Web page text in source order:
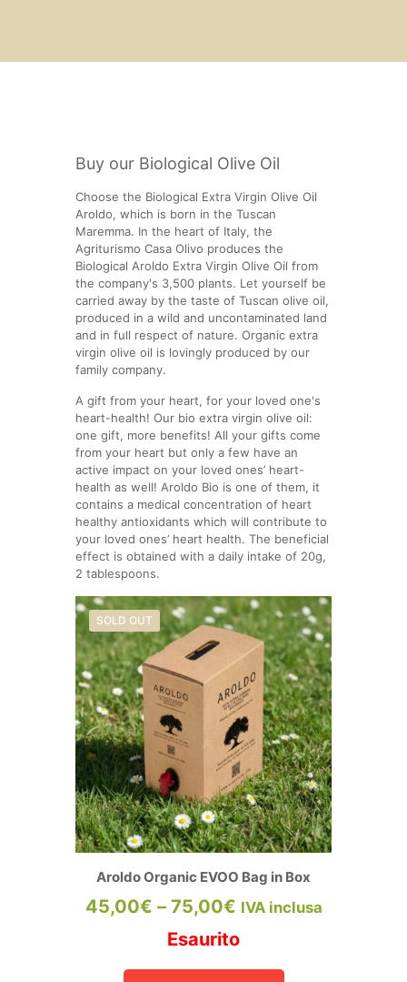
Buy our Biological Olive Oil
Choose the Biological Extra Virgin Olive Oil
Aroldo, which is born in the Tuscan
Maremma. In the heart of Italy, the
Agriturismo Casa Olivo produces the
Biological Aroldo Extra Virgin Olive Oil from
the company's 3,500 plants. Let yourself be
carried away by the taste of Tuscan olive oil,
produced in a wild and uncontaminated land
and in full respect of nature. Organic extra
virgin olive oil is lovingly produced by our
family company.
A gift from your heart, for your loved one's
heart-health! Our bio extra virgin olive oil:
one gift, more benefits! All your gifts come
from your heart but only a few have an
active impact on your loved ones’ heart-
health as well! Aroldo Bio is one of them, it
contains a medical concentration of heart
healthy antioxidants which will contribute to
your loved ones’ heart health. The beneficial
effect is obtained with a daily intake of 20g,
2 tablespoons.
SOLD OUT
Aroldo Organic EVOO Bag in Box
45,00€ – 75,00€Price
range:
45,00€
IVA inclusa
Esaurito